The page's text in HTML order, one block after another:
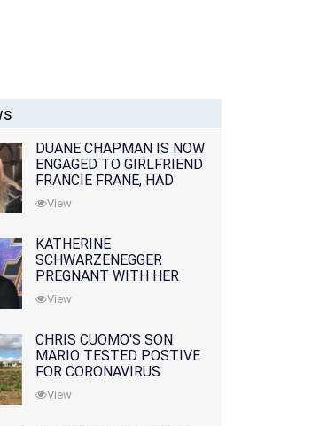
DUANE CHAPMAN IS NOW
ENGAGED TO GIRLFRIEND
FRANCIE FRANE, HAD
LOST WIFE 10 MONTHS
EARLIER
View
KATHERINE
SCHWARZENEGGER
PREGNANT WITH HER
FIRST CHILD WITH
HUSBAND CHRIS PRATT
View
CHRIS CUOMO'S SON
MARIO TESTED POSTIVE
FOR CORONAVIRUS
View